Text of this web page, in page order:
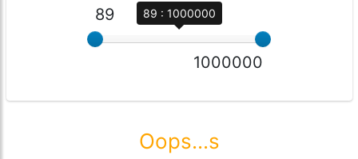
89
89 : 1000000
1000000
Oops...s